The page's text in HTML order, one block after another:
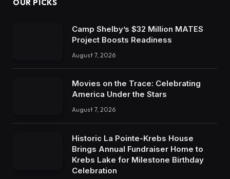
OUR PICKS
Camp Shelby’s $32 Million MATES
Project Boosts Readiness
August 7, 2026
Movies on the Trace: Celebrating
America Under the Stars
August 7, 2026
Historic La Pointe-Krebs House
Brings Annual Fundraiser Home to
Krebs Lake for Milestone Birthday
Celebration